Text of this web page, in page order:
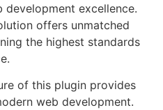
development excellence.
offers unmatched
the highest standards
of this plugin provides
web development.